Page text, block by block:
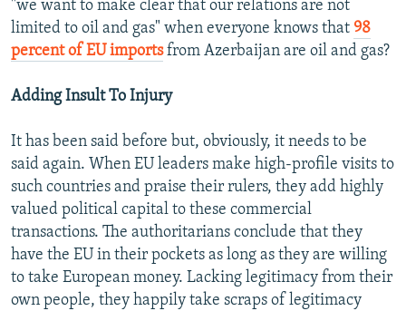
"we want to make clear that our relations are not
limited to oil and gas" when everyone knows that 98
percent of EU importsfrom Azerbaijan are oil and gas?
Adding Insult To Injury
It has been said before but, obviously, it needs to be
said again. When EU leaders make high-profile visits to
such countries and praise their rulers, they add highly
valued political capital to these commercial
transactions. The authoritarians conclude that they
have the EU in their pockets as long as they are willing
to take European money. Lacking legitimacy from their
own people, they happily take scraps of legitimacy